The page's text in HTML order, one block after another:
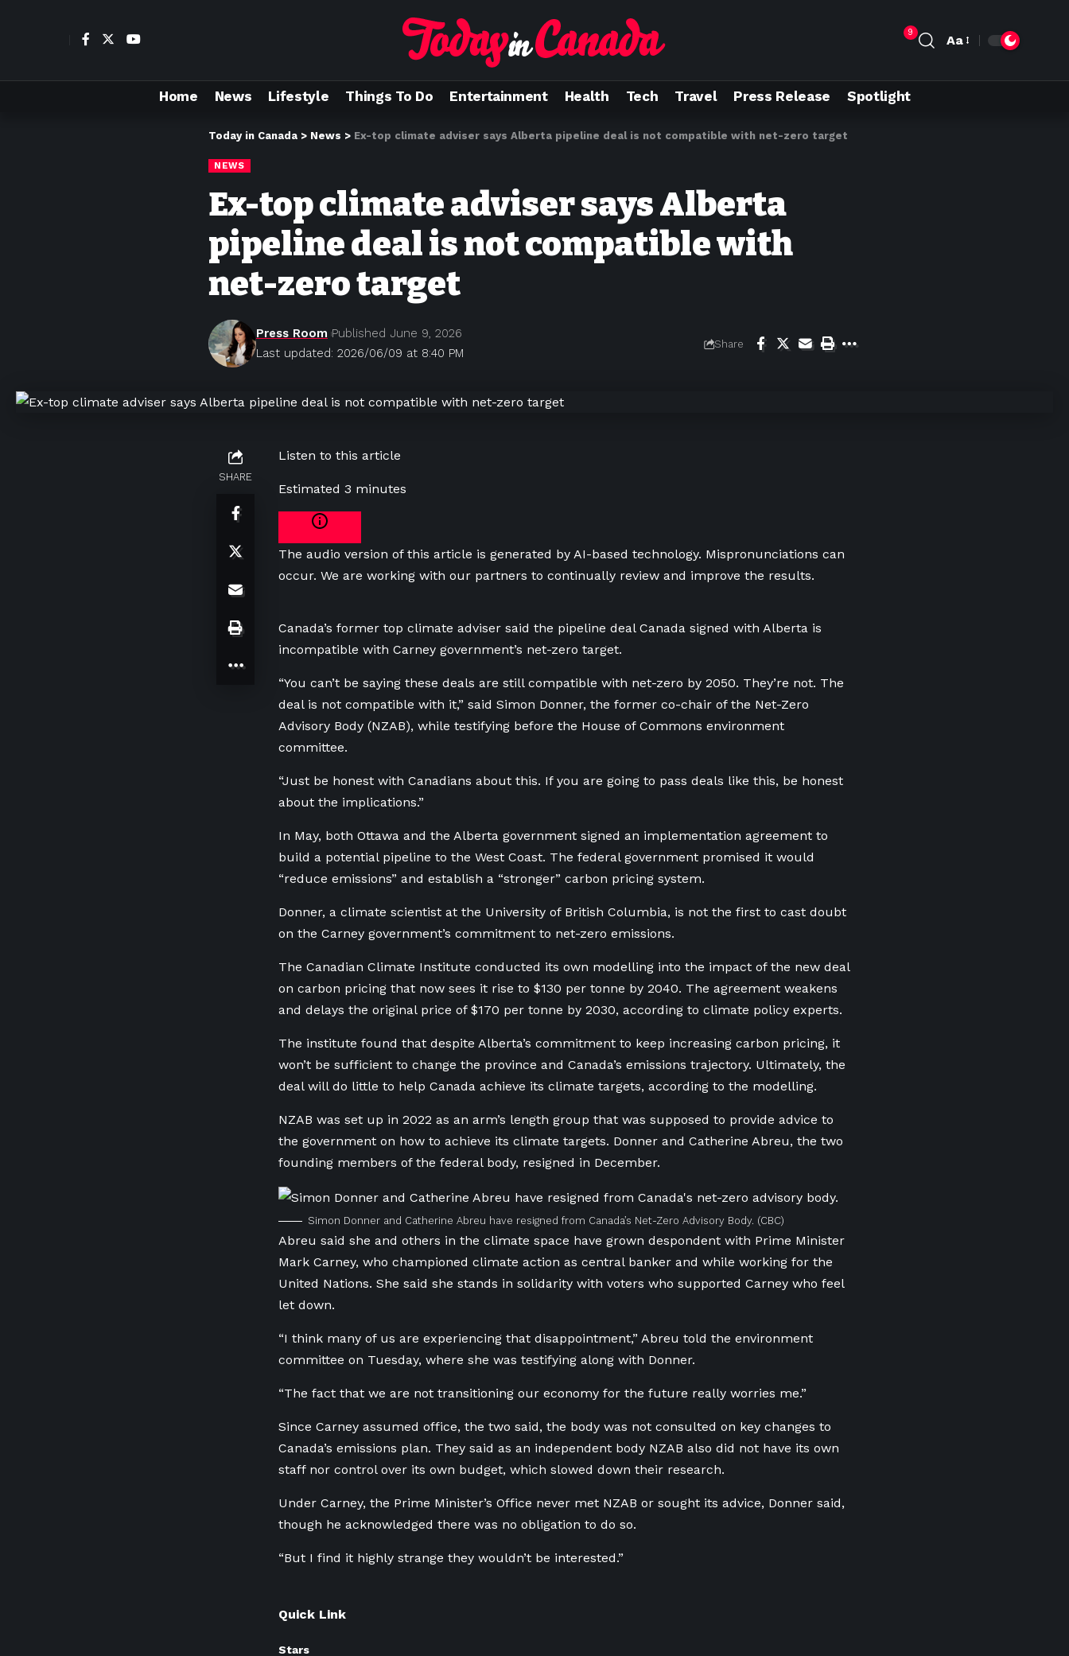
9
Aa
Home News Lifestyle Things To Do Entertainment Health Tech Travel Press Release Spotlight
Today in Canada > News > Ex-top climate adviser says Alberta pipeline deal is not compatible with net-zero target
NEWS
Ex-top climate adviser says Alberta
pipeline deal is not compatible with
net-zero target
Last updated: 2026/06/09 at 8:40 PM
Press Room Published June 9, 2026
Share
SHARE
Listen to this article
Estimated 3 minutes
The audio version of this article is generated by AI-based technology. Mispronunciations can
occur. We are working with our partners to continually review and improve the results.
Canada’s former top climate adviser said the pipeline deal Canada signed with Alberta is
incompatible with Carney government’s net-zero target.
“You can’t be saying these deals are still compatible with net-zero by 2050. They’re not. The
deal is not compatible with it,” said Simon Donner, the former co-chair of the Net-Zero
Advisory Body (NZAB), while testifying before the House of Commons environment
committee.
“Just be honest with Canadians about this. If you are going to pass deals like this, be honest
about the implications.”
In May, both Ottawa and the Alberta government signed an implementation agreement to
build a potential pipeline to the West Coast. The federal government promised it would
“reduce emissions” and establish a “stronger” carbon pricing system.
Donner, a climate scientist at the University of British Columbia, is not the first to cast doubt
on the Carney government’s commitment to net-zero emissions.
The Canadian Climate Institute conducted its own modelling into the impact of the new deal
on carbon pricing that now sees it rise to $130 per tonne by 2040. The agreement weakens
and delays the original price of $170 per tonne by 2030, according to climate policy experts.
The institute found that despite Alberta’s commitment to keep increasing carbon pricing, it
won’t be sufficient to change the province and Canada’s emissions trajectory. Ultimately, the
deal will do little to help Canada achieve its climate targets, according to the modelling.
NZAB was set up in 2022 as an arm’s length group that was supposed to provide advice to
the government on how to achieve its climate targets. Donner and Catherine Abreu, the two
founding members of the federal body, resigned in December.
Simon Donner and Catherine Abreu have resigned from Canada’s Net-Zero Advisory Body. (CBC)
Abreu said she and others in the climate space have grown despondent with Prime Minister
Mark Carney, who championed climate action as central banker and while working for the
United Nations. She said she stands in solidarity with voters who supported Carney who feel
let down.
“I think many of us are experiencing that disappointment,” Abreu told the environment
committee on Tuesday, where she was testifying along with Donner.
“The fact that we are not transitioning our economy for the future really worries me.”
Since Carney assumed office, the two said, the body was not consulted on key changes to
Canada’s emissions plan. They said as an independent body NZAB also did not have its own
staff nor control over its own budget, which slowed down their research.
Under Carney, the Prime Minister’s Office never met NZAB or sought its advice, Donner said,
though he acknowledged there was no obligation to do so.
“But I find it highly strange they wouldn’t be interested.”
Quick Link
Stars